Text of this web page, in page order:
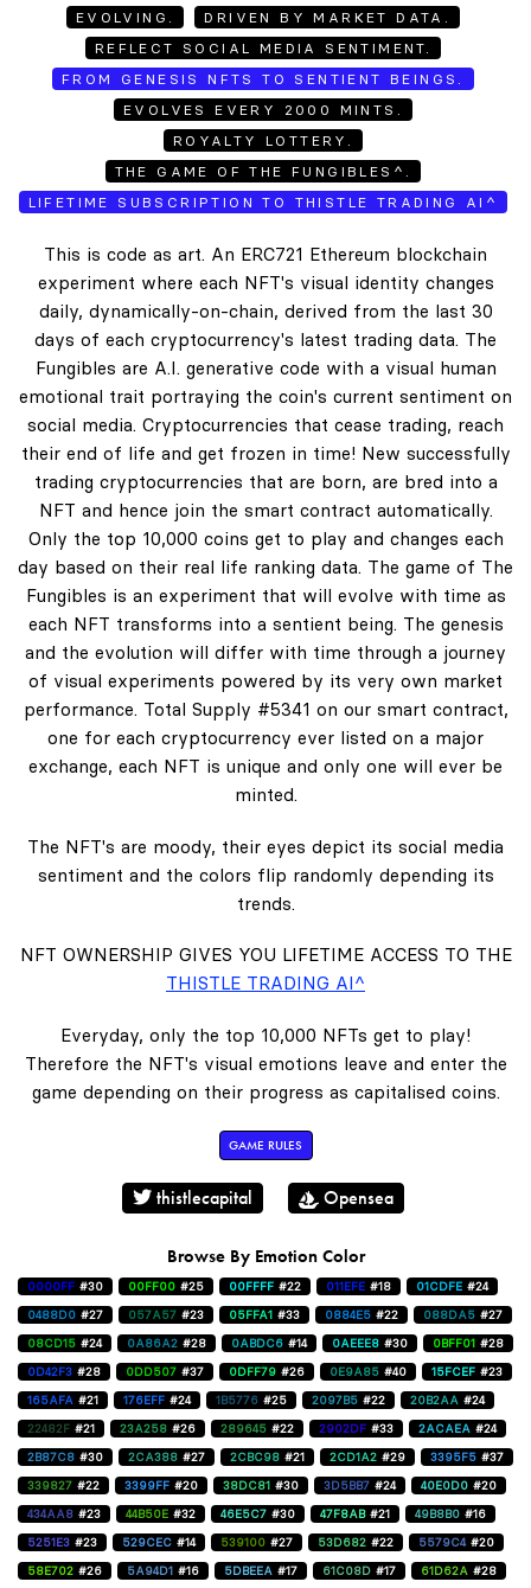
EVOLVING.
DRIVEN BY MARKET DATA.
REFLECT SOCIAL MEDIA SENTIMENT.
FROM GENESIS NFTS TO SENTIENT BEINGS.
EVOLVES EVERY 2000 MINTS.
ROYALTY LOTTERY.
THE GAME OF THE FUNGIBLES^.
LIFETIME SUBSCRIPTION TO THISTLE TRADING AI^
This is code as art. An ERC721 Ethereum blockchain
experiment where each NFT's visual identity changes
daily, dynamically-on-chain, derived from the last 30
days of each cryptocurrency's latest trading data. The
Fungibles are A.I. generative code with a visual human
emotional trait portraying the coin's current sentiment on
social media. Cryptocurrencies that cease trading, reach
their end of life and get frozen in time! New successfully
trading cryptocurrencies that are born, are bred into a
NFT and hence join the smart contract automatically.
Only the top 10,000 coins get to play and changes each
day based on their real life ranking data. The game of The
Fungibles is an experiment that will evolve with time as
each NFT transforms into a sentient being. The genesis
and the evolution will differ with time through a journey
of visual experiments powered by its very own market
performance. Total Supply #5341 on our smart contract,
one for each cryptocurrency ever listed on a major
exchange, each NFT is unique and only one will ever be
minted.
The NFT's are moody, their eyes depict its social media
sentiment and the colors flip randomly depending its
trends.
NFT OWNERSHIP GIVES YOU LIFETIME ACCESS TO THE
THISTLE TRADING AI^
Everyday, only the top 10,000 NFTs get to play!
Therefore the NFT's visual emotions leave and enter the
game depending on their progress as capitalised coins.
GAME RULES
thistlecapital Opensea
Browse By Emotion Color
0000FF #30 00FF00 #25 00FFFF #22 011EFE #18 01CDFE #24
0488D0 #27 057A57 #23 05FFA1 #33 0884E5 #22 088DA5 #27
08CD15 #24 0A86A2 #28 0ABDC6 #14 0AEEE8 #30 0BFF01 #28
0D42F3 #28 0DD507 #37 0DFF79 #26 0E9A85 #40 15FCEF #23
165AFA #21 176EFF #24 1B5776 #25 2097B5 #22 20B2AA #24
22482F #21 23A258 #26 289645 #22 2902DF #33 2ACAEA #24
2B87C8 #30 2CA388 #27 2CBC98 #21 2CD1A2 #29 3395F5 #37
339827 #22 3399FF #20 38DC81 #30 3D5BB7 #24 40E0D0 #20
434AA8 #23 44B50E #32 46E5C7 #30 47F8AB #21 49B8B0 #16
5251E3 #23 529CEC #14 539100 #27 53D682 #22 5579C4 #20
58E702 #26 5A94D1 #16 5DBEEA #17 61C08D #17 61D62A #28